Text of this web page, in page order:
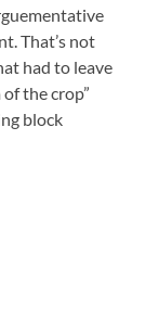
That’s not
had to leave
the crop”
block